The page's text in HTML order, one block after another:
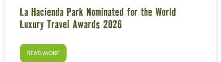
La Hacienda Park Nominated for the World
Luxury Travel Awards 2026
READ MORE